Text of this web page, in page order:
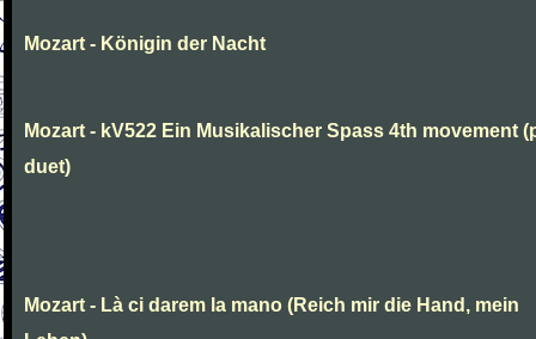
Mozart - Königin der Nacht
Mozart - kV522 Ein Musikalischer Spass 4th movement
duet)
Mozart - Là ci darem la mano (Reich mir die Hand, mein